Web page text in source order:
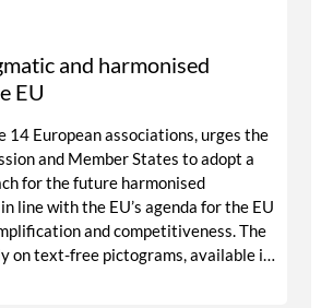
and harmonised
EU
14 European associations, urges the
and Member States to adopt a
for the future harmonised
line with the EU’s agenda for the EU
and competitiveness. The
on text-free pictograms, available in